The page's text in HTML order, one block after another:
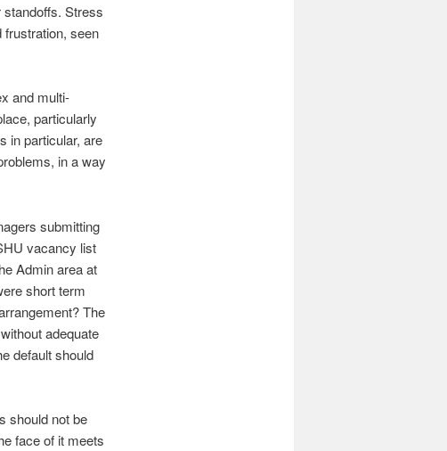
standoffs. Stress
frustration, seen
and multi-
particularly
in particular, are
in a way
submitting
vacancy list
Admin area at
short term
The
adequate
default should
should not be
face of it meets